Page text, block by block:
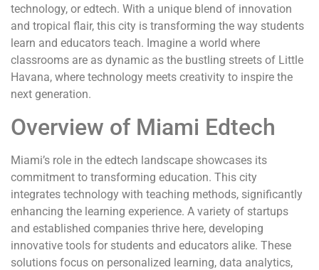
technology, or edtech. With a unique blend of innovation
and tropical flair, this city is transforming the way students
learn and educators teach. Imagine a world where
classrooms are as dynamic as the bustling streets of Little
Havana, where technology meets creativity to inspire the
next generation.
Overview of Miami Edtech
Miami’s role in the edtech landscape showcases its
commitment to transforming education. This city
integrates technology with teaching methods, significantly
enhancing the learning experience. A variety of startups
and established companies thrive here, developing
innovative tools for students and educators alike. These
solutions focus on personalized learning, data analytics,